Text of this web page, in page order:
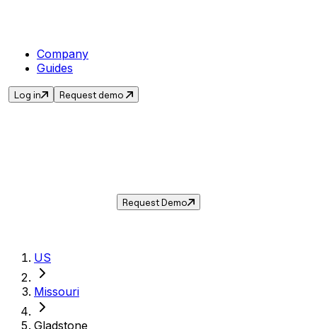
Company
Guides
Log in Request demo
Request Demo
US
Missouri
Gladstone